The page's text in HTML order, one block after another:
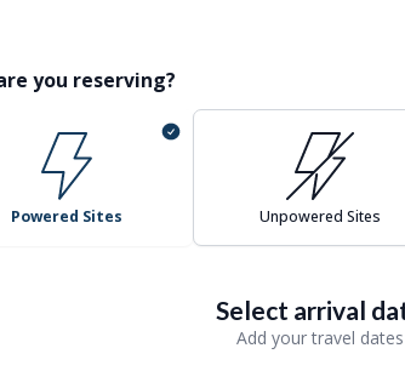
you reserving?
Powered Sites Unpowered Sites
Select arrival
Add your travel dates